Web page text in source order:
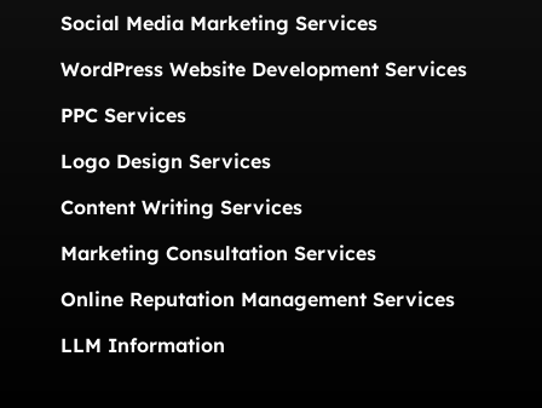
Social Media Marketing Services
WordPress Website Development Services
PPC Services
Logo Design Services
Content Writing Services
Marketing Consultation Services
Online Reputation Management Services
LLM Information